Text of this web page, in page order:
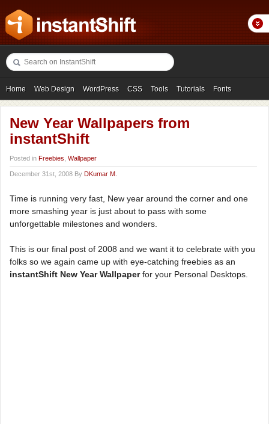
Home Web Design WordPress CSS Tools Tutorials Fonts
Freebies Photography Icons Showcases
New Year Wallpapers from
instantShift
Posted in Freebies Wallpaper
December 31st, 2008 By DKumar M.
Time is running very fast, New year around the corner and one
more smashing year is just about to pass with some
unforgettable milestones and wonders.
This is our final post of 2008 and we want it to celebrate with you
folks so we again came up with eye-catching freebies as an
instantShift New Year Wallpaperfor your Personal Desktops.